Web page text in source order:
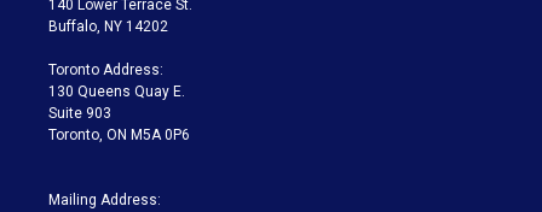
e
g
a
m
140 Lower Terrace St.
Buffalo, NY 14202
Toronto Address:
130 Queens Quay E.
Suite 903
Toronto, ON M5A 0P6
Mailing Address: